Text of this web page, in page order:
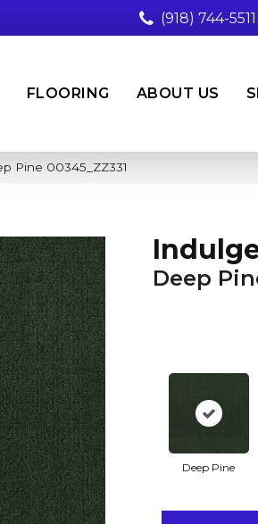
(918) 744-5511
FLOORING ABOUT US
Pine 00345_ZZ331
Deep
Deep Pine